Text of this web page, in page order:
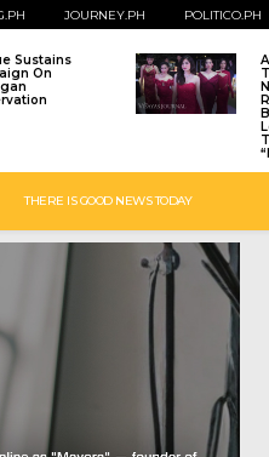
JOURNEY.PH POLITICO.PH
Sustains
On
THERE IS GOOD NEWS TODAY